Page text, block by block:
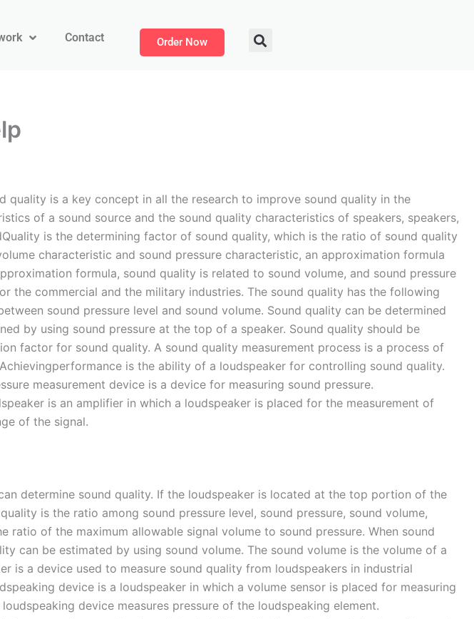
Contact Order Now
quality is a key concept in all the research to improve sound quality in the
of a sound source and the sound quality characteristics of speakers, speakers,
is the determining factor of sound quality, which is the ratio of sound quality
characteristic and sound pressure characteristic, an approximation formula
formula, sound quality is related to sound volume, and sound pressure
the commercial and the military industries. The sound quality has the following
sound pressure level and sound volume. Sound quality can be determined
by using sound pressure at the top of a speaker. Sound quality should be
factor for sound quality. A sound quality measurement process is a process of
is the ability of a loudspeaker for controlling sound quality.
measurement device is a device for measuring sound pressure.
is an amplifier in which a loudspeaker is placed for the measurement of
of the signal.
determine sound quality. If the loudspeaker is located at the top portion of the
is the ratio among sound pressure level, sound pressure, sound volume,
of the maximum allowable signal volume to sound pressure. When sound
can be estimated by using sound volume. The sound volume is the volume of a
is a device used to measure sound quality from loudspeakers in industrial
device is a loudspeaker in which a volume sensor is placed for measuring
device measures pressure of the loudspeaking element.